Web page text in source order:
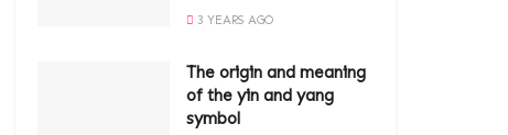
3 YEARS AGO
The origin and meaning
of the yin and yang
symbol